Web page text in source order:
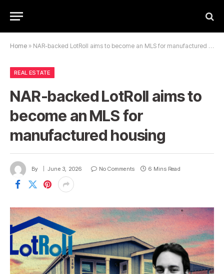
Home » NAR-backed LotRoll aims to become an MLS for manufactured housing
REAL ESTATE
NAR-backed LotRoll aims to
become an MLS for
manufactured housing
By June 3, 2026 No Comments 6 Mins Read